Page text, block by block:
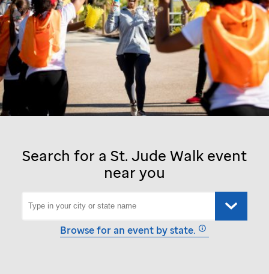
Search for a St. Jude Walk event
near you
Browse for an event by state.